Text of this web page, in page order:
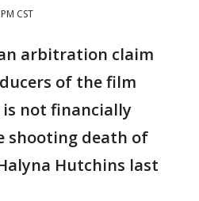
CST
arbitration claim
of the film
not financially
shooting death of
Hutchins last